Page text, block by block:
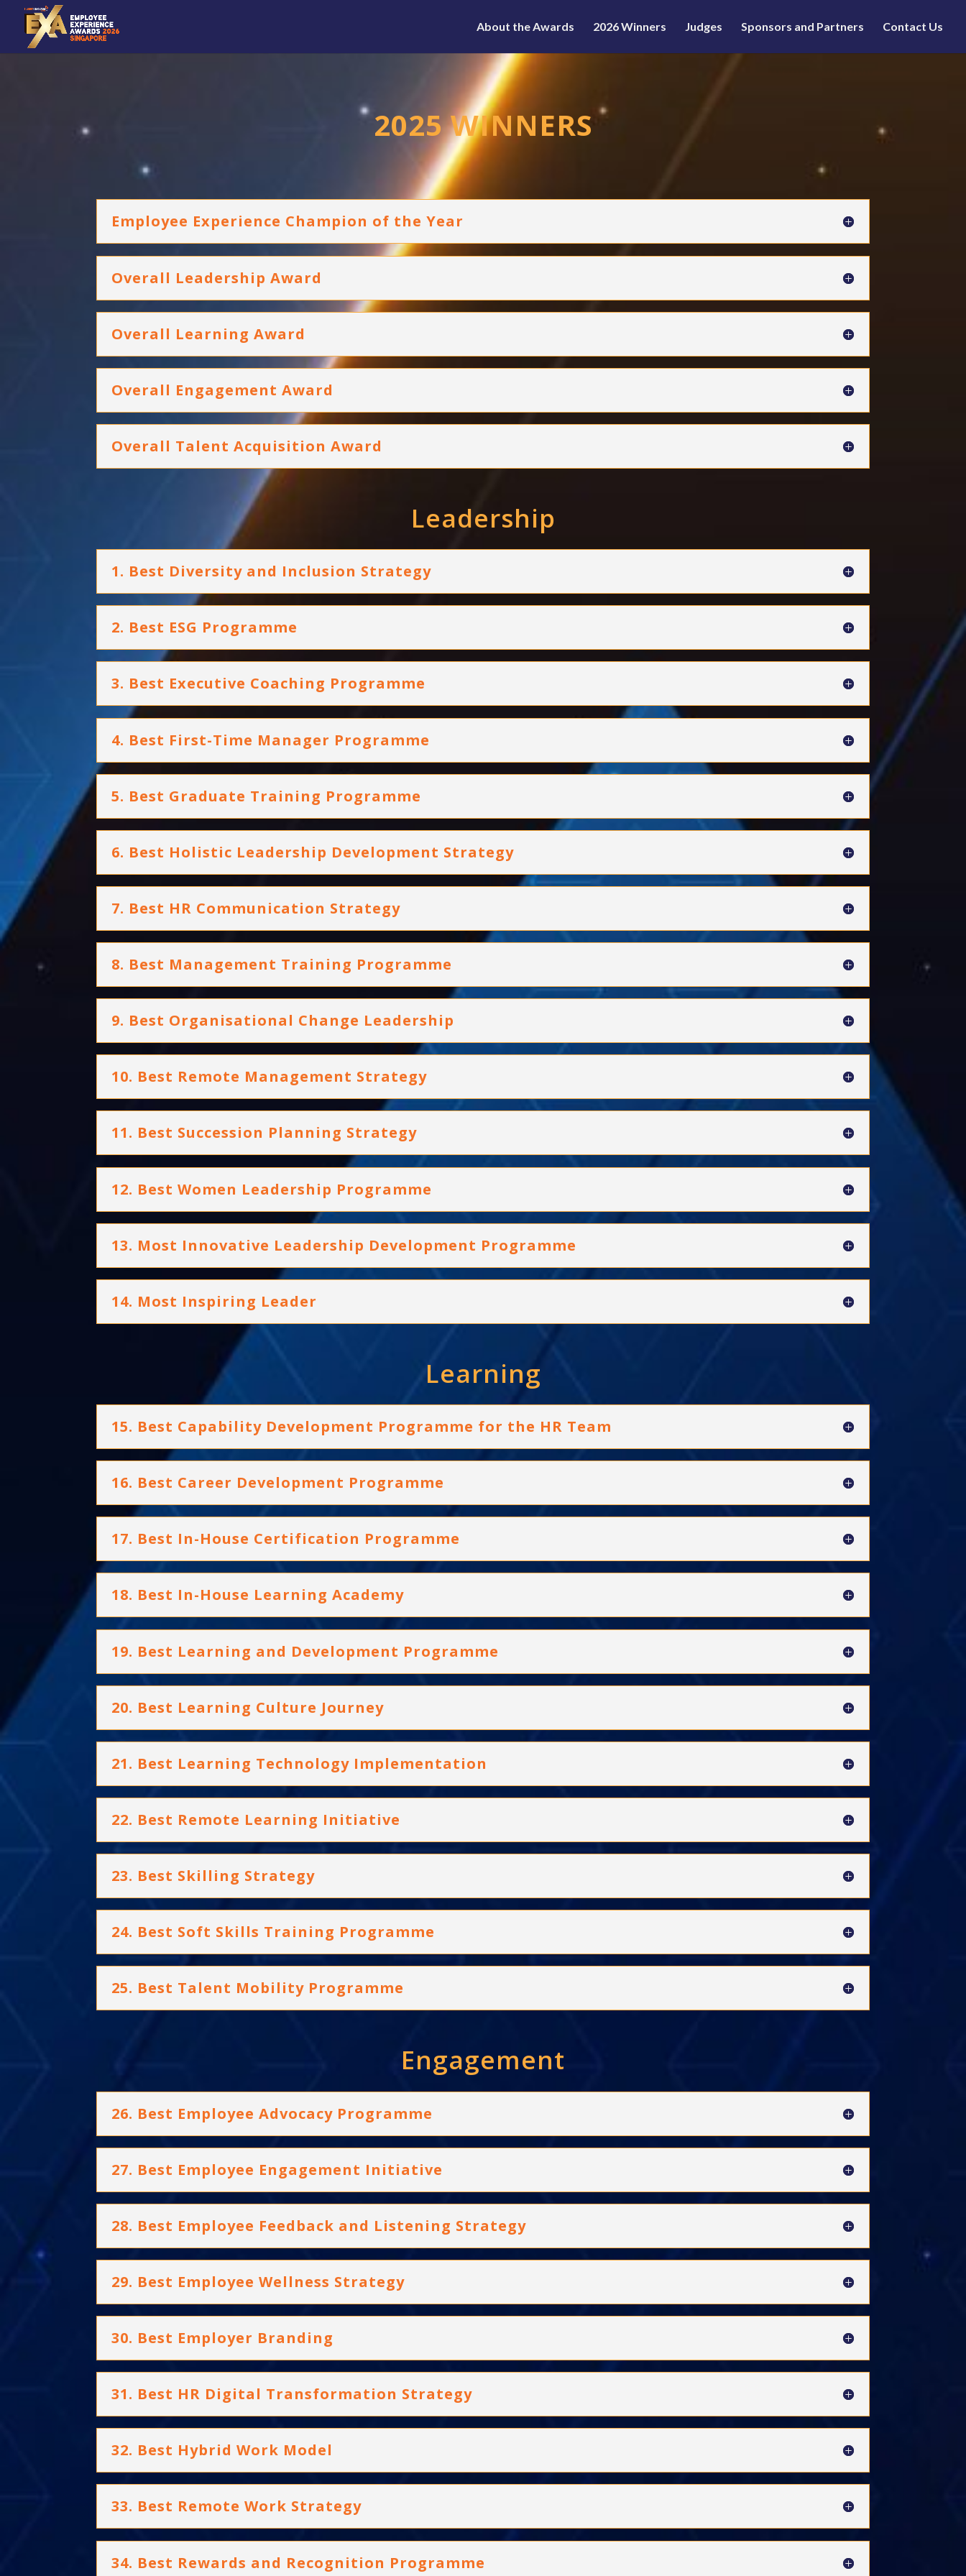
About the Awards 2026 Winners Judges Sponsors and Partners Contact Us
2025 WINNERS
Employee Experience Champion of the Year
Overall Leadership Award
Overall Learning Award
Overall Engagement Award
Overall Talent Acquisition Award
Leadership
1. Best Diversity and Inclusion Strategy
2. Best ESG Programme
3. Best Executive Coaching Programme
4. Best First-Time Manager Programme
5. Best Graduate Training Programme
6. Best Holistic Leadership Development Strategy
7. Best HR Communication Strategy
8. Best Management Training Programme
9. Best Organisational Change Leadership
10. Best Remote Management Strategy
11. Best Succession Planning Strategy
12. Best Women Leadership Programme
13. Most Innovative Leadership Development Programme
14. Most Inspiring Leader
Learning
15. Best Capability Development Programme for the HR Team
16. Best Career Development Programme
17. Best In-House Certification Programme
18. Best In-House Learning Academy
19. Best Learning and Development Programme
20. Best Learning Culture Journey
21. Best Learning Technology Implementation
22. Best Remote Learning Initiative
23. Best Skilling Strategy
24. Best Soft Skills Training Programme
25. Best Talent Mobility Programme
Engagement
26. Best Employee Advocacy Programme
27. Best Employee Engagement Initiative
28. Best Employee Feedback and Listening Strategy
29. Best Employee Wellness Strategy
30. Best Employer Branding
31. Best HR Digital Transformation Strategy
32. Best Hybrid Work Model
33. Best Remote Work Strategy
34. Best Rewards and Recognition Programme